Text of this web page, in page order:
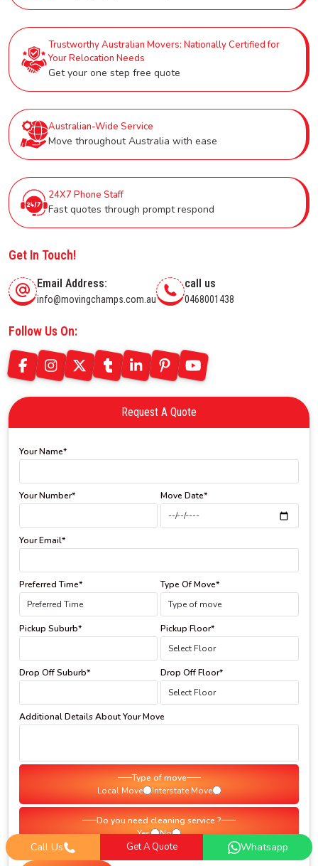
Trustworthy Australian Movers: Nationally Certified for
Your Relocation Needs
Get your one step free quote
Australian-Wide Service
Move throughout Australia with ease
24X7 Phone Staff
Fast quotes through prompt respond
Get In Touch!
Email Address:
info@movingchamps.com.au
call us
0468001438
Follow Us On:
Request A Quote
Your Name*
Your Number* Move Date*
Your Email*
Preferred Time* Type Of Move*
Pickup Suburb* Pickup Floor*
Drop Off Suburb* Drop Off Floor*
Additional Details About Your Move
Type of move
Local Move
Interstate Move
Do you need cleaning service ?
Yes
No
Call Us Get A Quote Whatsapp